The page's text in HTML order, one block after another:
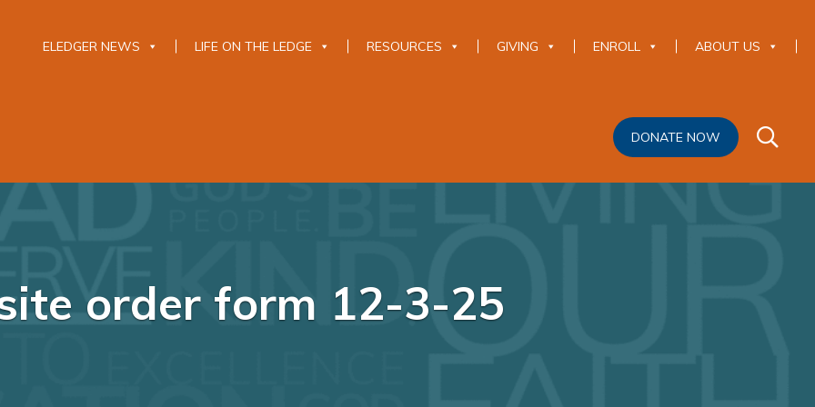
ELEDGER NEWS LIFE ON THE LEDGE RESOURCES GIVING ENROLL ABOUT US
DONATE NOW
order form 12-3-25